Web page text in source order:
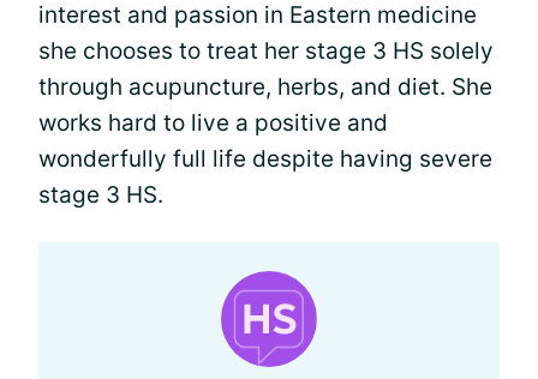
interest and passion in Eastern medicine
she chooses to treat her stage 3 HS solely
through acupuncture, herbs, and diet. She
works hard to live a positive and
wonderfully full life despite having severe
stage 3 HS.